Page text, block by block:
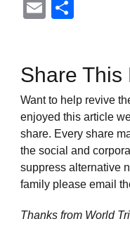
Email
Share This
Want to help revive
enjoyed this article
share. Every share
the social and
suppress alternative
family please email
Thanks from World